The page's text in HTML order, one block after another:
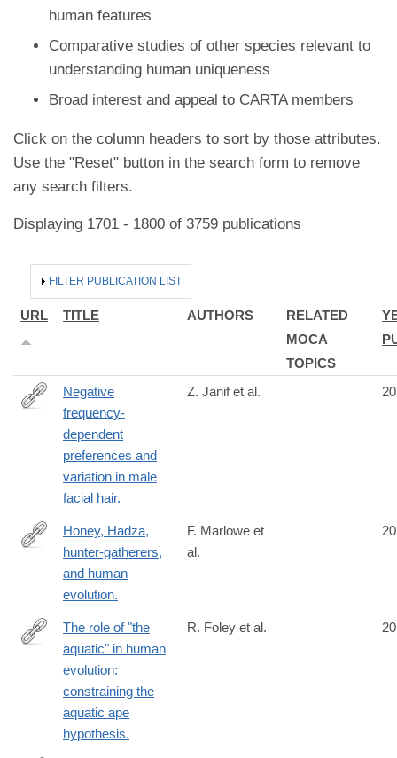
human features
Comparative studies of other species relevant to
understanding human uniqueness
Broad interest and appeal to CARTA members
Click on the column headers to sort by those attributes.
Use the "Reset" button in the search form to remove
any search filters.
Displaying 1701 - 1800 of 3759 publications
HIDE
FILTER PUBLICATION LIST
URL TITLE AUTHORS
RELATED
MOCA
TOPICS
http://www.ncbi.nlm.nih.gov/pubmed/24740903
Negative
frequency-
dependent
preferences and
variation in male
facial hair.
Z. Janif et al.
http://www.ncbi.nlm.nih.gov/pubmed/24746602
Honey, Hadza,
hunter-gatherers,
and human
evolution.
F. Marlowe et
al.
http://www.ncbi.nlm.nih.gov/pubmed/24753345
The role of "the
aquatic" in human
evolution:
constraining the
aquatic ape
hypothesis.
R. Foley et al.